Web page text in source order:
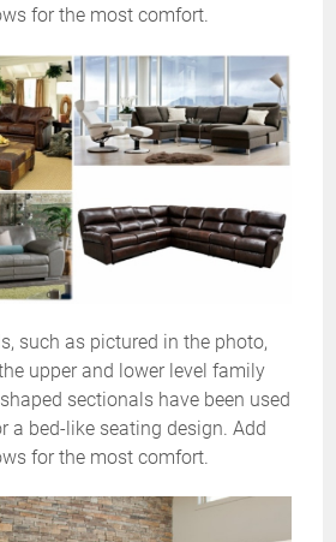
for the most comfort.
such as pictured in the photo,
upper and lower level family
sectionals have been used
a bed-like seating design. Add
for the most comfort.